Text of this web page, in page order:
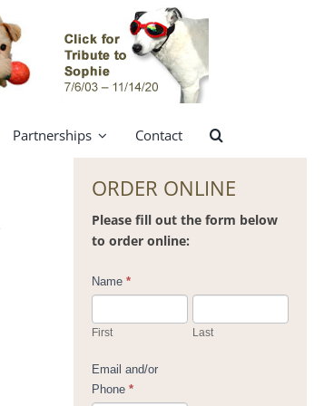
Partnerships Contact
ORDER ONLINE
Please fill out the form below
to order online:
Contact
Us
Name*
First Last
Email and/or
Phone*